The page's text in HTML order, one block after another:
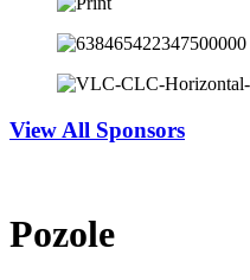
View All Sponsors
Pozole